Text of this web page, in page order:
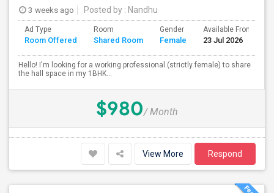
3 weeks ago Posted by : Nandhu
Ad Type
Room Offered
Room
Shared Room
Gender
Female
Available From
23 Jul 2026
Hello! I'm looking for a working professional (strictly female) to share
the hall space in my 1BHK...
$980/ Month
View More Respond